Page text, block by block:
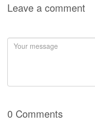
Leave a comment
0 Comments